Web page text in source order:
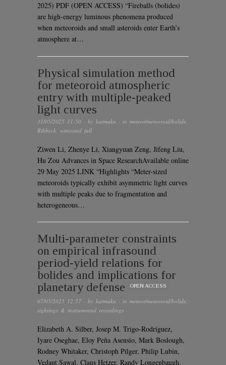
2025) PDF (OPEN ACCESS) “Fireballs (bolides)
are high-energy luminous phenomena produced
when meteoroids and small asteroids enter Earth’s
atmosphere at…
Physical simulation method
for meteoroid atmospheric
entry with multiple-peaked
light curves
31/05/2025 11:50 · by karmaka · in meteor/meteoroid/bolide,
Ribbeck, witnessed fall
Ziwen Li, Zhenye Li, Xiangyuan Zeng, Jifeng Liu,
Hu Zou Advances in Space ResearchAvailable online
29 May 2025 LINK “Highlights “Meter-sized
meteoroids typically exhibit asymmetric light curves
with multiple peaks due to fragmentation and
heterogeneous…
Multi-parameter constraints
on empirical infrasound
period-yield relations for
bolides and implications for
planetary defense
OPEN ACCESS
07/05/2025 12:57 · by karmaka · in meteor/meteoroid/bolide,
sightings & instrumental recordings
Elizabeth A. Silber, Josep M. Trigo-Rodríguez,
Iyare Oseghae, Eloy Peña Asensio, Mark Boslough,
Rodney Whitaker, Christoph Pilger, Philip Lubin,
Vedant Sawal, Claus Hetzer, Randy Longenbaugh,